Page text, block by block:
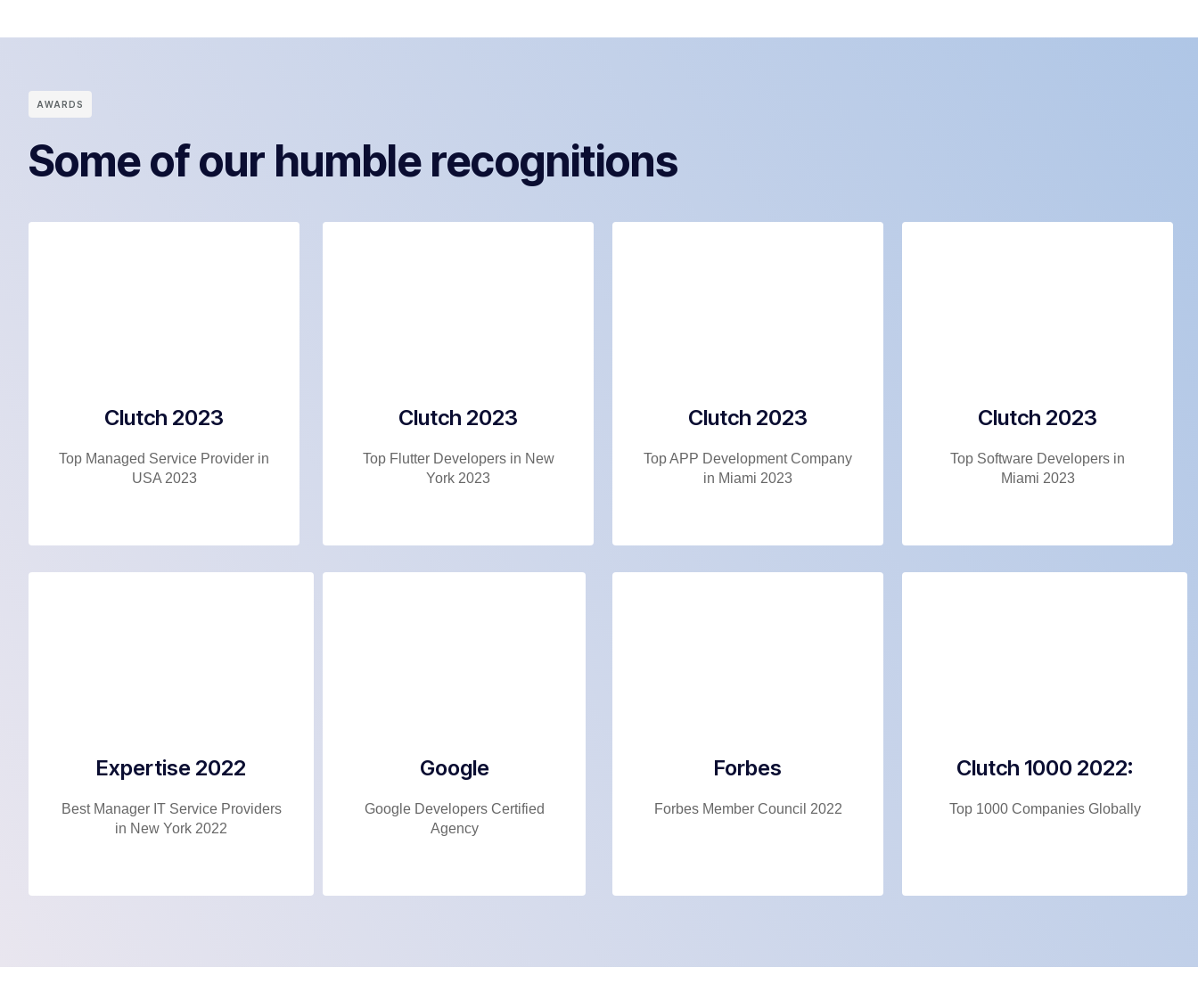
АWARDS
Some of our humble recognitions
Clutch 2023
Top Managed Service Provider in
USA 2023
Clutch 2023
Top Flutter Developers in New
York 2023
Clutch 2023
Top APP Development Company
in Miami 2023
Clutch 2023
Top Software Developers in
Miami 2023
Expertise 2022
Best Manager IT Service Providers
in New York 2022
Google
Google Developers Certified
Agency
Forbes
Forbes Member Council 2022
Clutch 1000 2022:
Top 1000 Companies Globally